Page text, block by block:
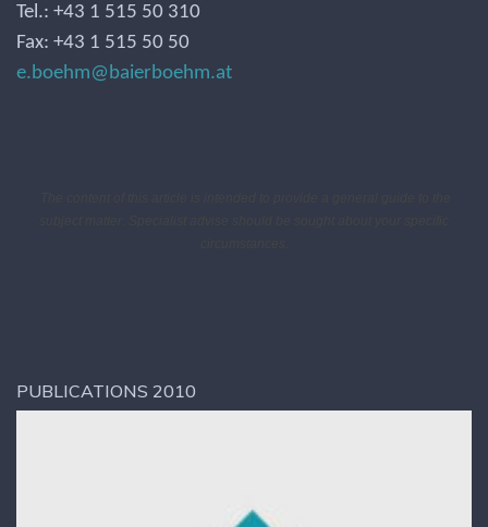
Tel.: +43 1 515 50 310
Fax: +43 1 515 50 50
e.boehm@baierboehm.at
PUBLICATIONS 2010